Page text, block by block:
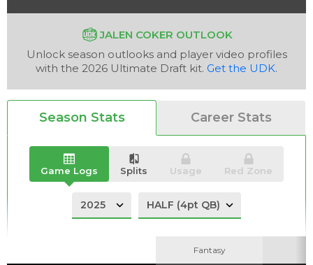
Analysis Videos
JALEN COKER OUTLOOK
Unlock season outlooks and player video profiles
with the 2026 Ultimate Draft kit. Get the UDK.
Season Stats Career Stats
Game Logs Splits Usage Red Zone
Fantasy
Fantasy